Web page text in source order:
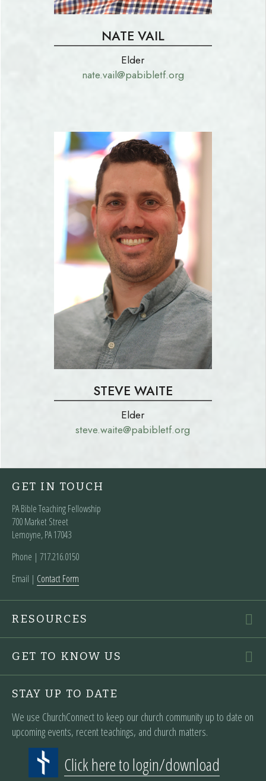
NATE VAIL
Elder
nate.vail@pabibletf.org
STEVE WAITE
Elder
steve.waite@pabibletf.org
GET IN TOUCH
PA Bible Teaching Fellowship
700 Market Street
Lemoyne, PA 17043
Phone | ‪717.216.0150
Email | Contact Form
RESOURCES
GET TO KNOW US
STAY UP TO DATE
We use ChurchConnect to keep our church community up to date on
upcoming events, recent teachings, and church matters.
Click here to login/download